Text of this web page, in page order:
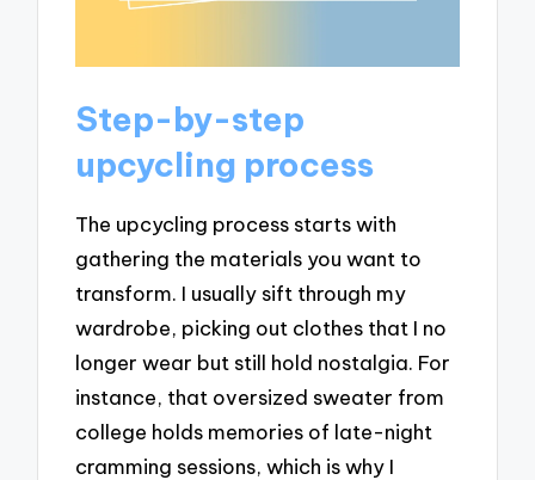
Step-by-step
upcycling process
The upcycling process starts with
gathering the materials you want to
transform. I usually sift through my
wardrobe, picking out clothes that I no
longer wear but still hold nostalgia. For
instance, that oversized sweater from
college holds memories of late-night
cramming sessions, which is why I